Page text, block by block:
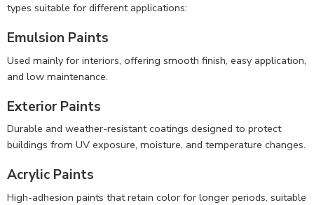
types suitable for different applications:
Emulsion Paints
Used mainly for interiors, offering smooth finish, easy application,
and low maintenance.
Exterior Paints
Durable and weather-resistant coatings designed to protect
buildings from UV exposure, moisture, and temperature changes.
Acrylic Paints
High-adhesion paints that retain color for longer periods, suitable